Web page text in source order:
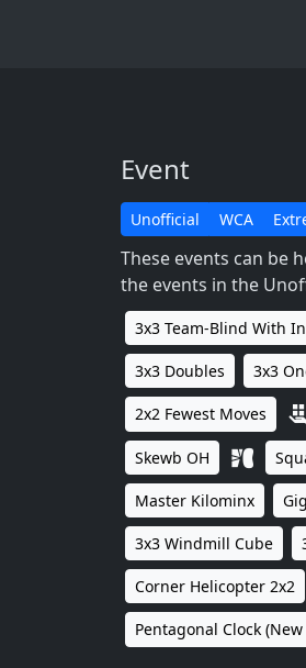
Event
Unofficial WCA
These events can be
the events in the
3x3 Team-Blind With
3x3 Doubles 3x3
2x2 Fewest Moves
Skewb OH
Master Kilominx
3x3 Windmill Cube
Corner Helicopter 2x2
Pentagonal Clock (New